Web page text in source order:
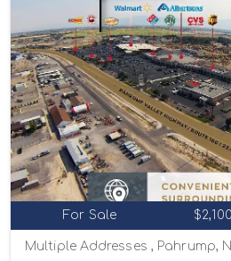
For Sale
Multiple Addresses , Pahrump,